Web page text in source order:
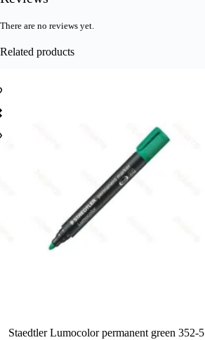
There are no reviews yet.
Related products
Staedtler Lumocolor permanent green 352-5